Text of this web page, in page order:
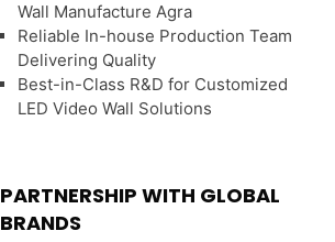
Wall Manufacture Agra
Reliable In-house Production Team
Delivering Quality
Best-in-Class R&D for Customized
LED Video Wall Solutions
PARTNERSHIP WITH GLOBAL
BRANDS